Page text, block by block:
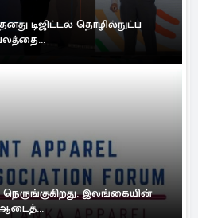
டிஜிட்டல் தொழில்நுட்ப
இலங்கையின்